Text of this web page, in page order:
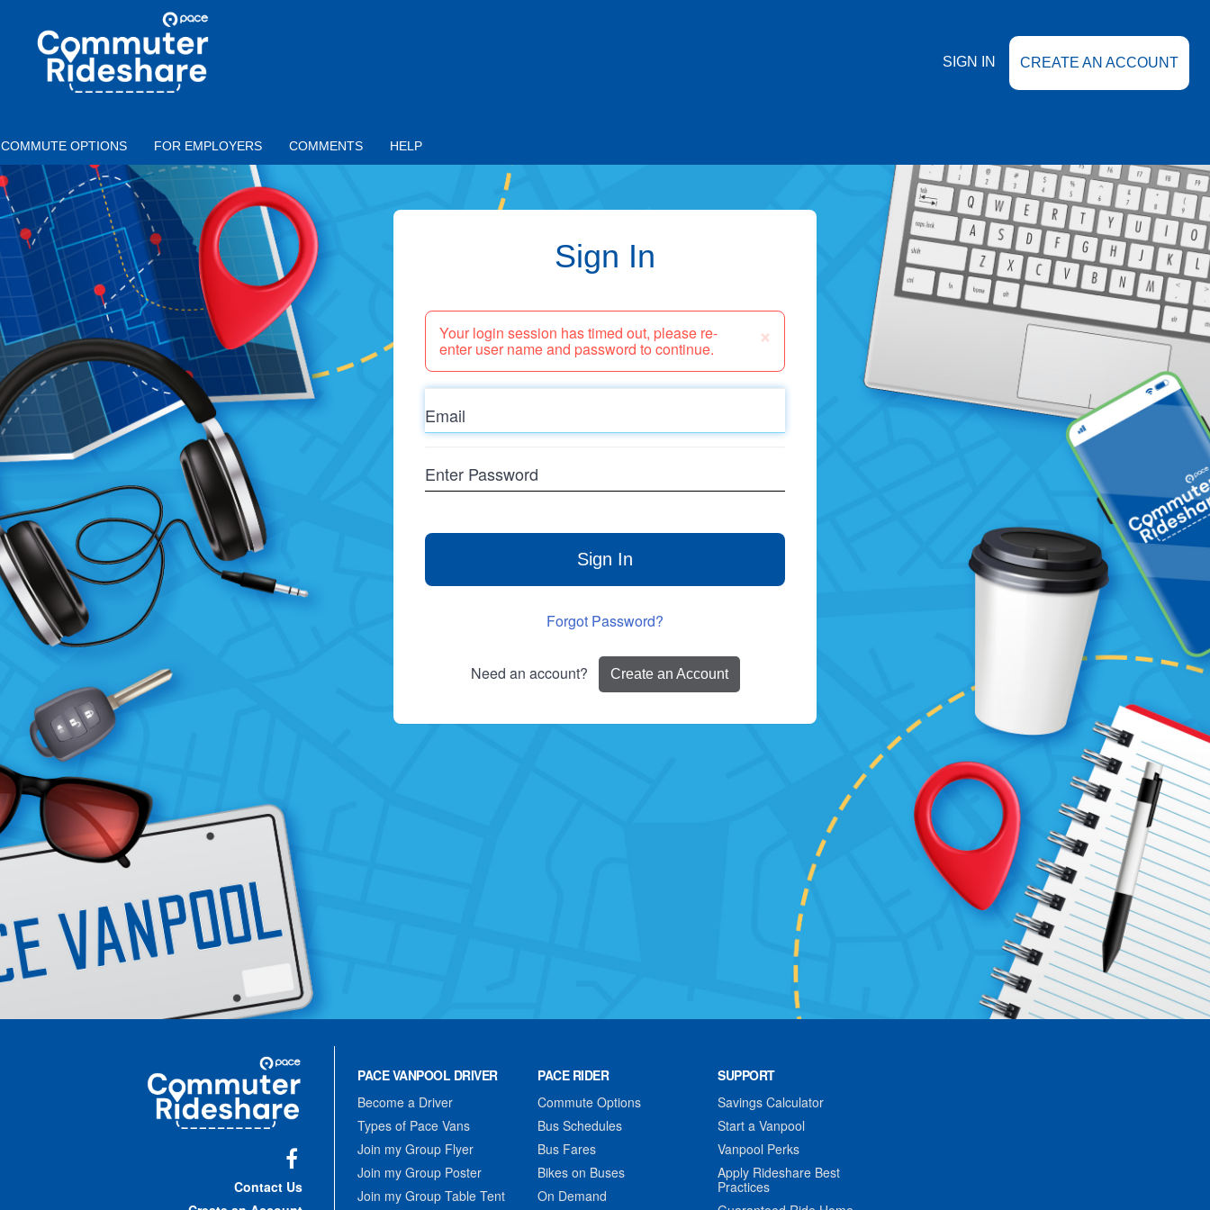
COMMUTER
RIDESHARE
SIGN IN CREATE AN ACCOUNT
COMMUTE OPTIONS FOR EMPLOYERS COMMENTS HELP
Sign In
×
Your login session has timed out, please re-
enter user name and password to continue.
Email
Password
Sign In
Forgot Password?
Need an account? Create an Account
Commuter
Rideshare
Contact Us
PACE VANPOOL DRIVER
Become a Driver
Types of Pace Vans
Join my Group Flyer
Join my Group Poster
Join my Group Table Tent
PACE RIDER
Commute Options
Bus Schedules
Bus Fares
Bikes on Buses
On Demand
SUPPORT
Savings Calculator
Start a Vanpool
Vanpool Perks
Apply Rideshare Best
Practices